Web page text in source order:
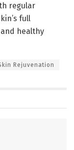
regular
full
healthy
Rejuvenation